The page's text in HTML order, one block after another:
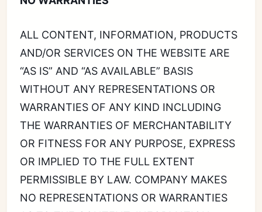
ALL CONTENT, INFORMATION, PRODUCTS
AND/OR SERVICES ON THE WEBSITE ARE
“AS IS” AND “AS AVAILABLE” BASIS
WITHOUT ANY REPRESENTATIONS OR
WARRANTIES OF ANY KIND INCLUDING
THE WARRANTIES OF MERCHANTABILITY
OR FITNESS FOR ANY PURPOSE, EXPRESS
OR IMPLIED TO THE FULL EXTENT
PERMISSIBLE BY LAW. COMPANY MAKES
NO REPRESENTATIONS OR WARRANTIES